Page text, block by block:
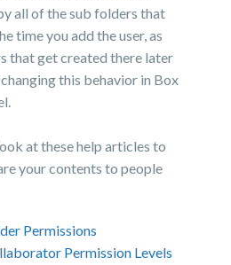
all of the sub folders that
time you add the user, as
that get created there later
this behavior in Box
at these help articles to
your contents to people
Permissions
Permission Levels